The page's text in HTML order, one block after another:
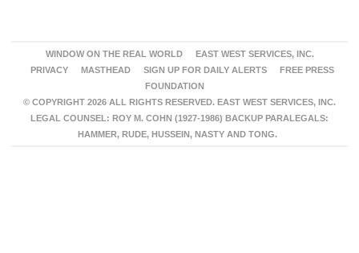
WINDOW ON THE REAL WORLD
EAST WEST SERVICES, INC.
PRIVACY
MASTHEAD SIGN UP FOR DAILY ALERTS
FREE PRESS
FOUNDATION
© COPYRIGHT 2026 ALL RIGHTS RESERVED. EAST WEST SERVICES, INC.
LEGAL COUNSEL: ROY M. COHN (1927-1986) BACKUP PARALEGALS:
HAMMER, RUDE, HUSSEIN, NASTY AND TONG.